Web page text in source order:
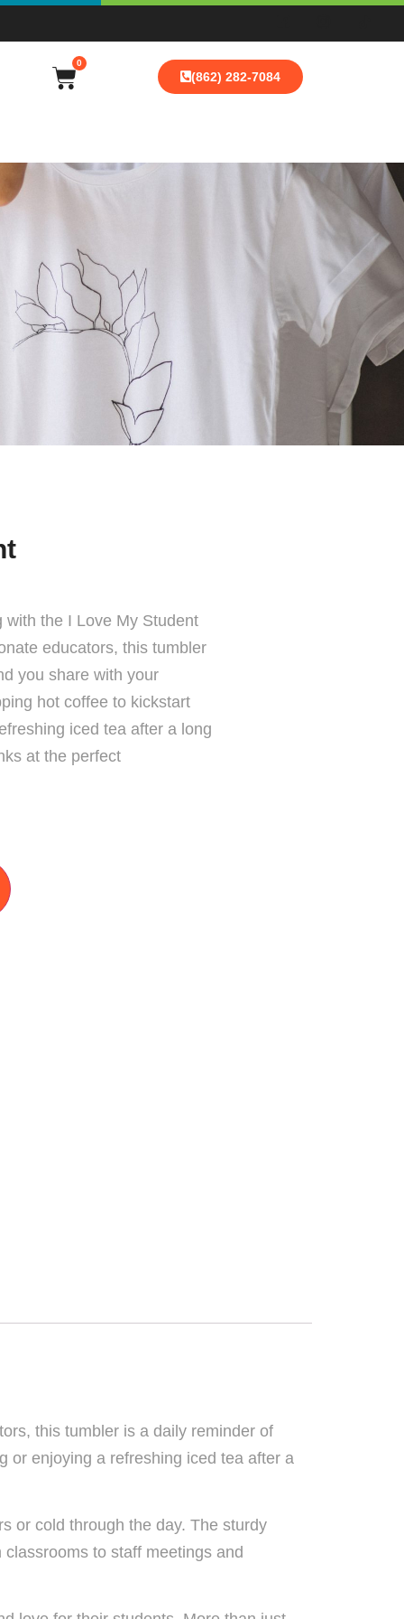
0
(862) 282-7084
the I Love My Student
educators, this tumbler
you share with your
hot coffee to kickstart
iced tea after a long
at the perfect
this tumbler is a daily reminder of
or enjoying a refreshing iced tea after a
or cold through the day. The sturdy
to staff meetings and